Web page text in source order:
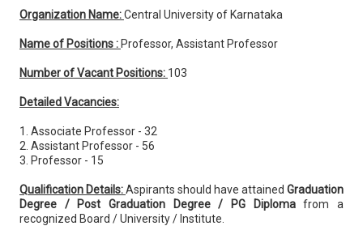
Organization Name:Central University of Karnataka
Name of Positions : Professor, Assistant Professor
Number of Vacant Positions: 103
Detailed Vacancies:
1. Associate Professor - 32
2. Assistant Professor - 56
3. Professor - 15
Qualification Details:Aspirants should have attained Graduation
Degree / Post Graduation Degree / PG Diplomafrom a
recognized Board / University / Institute.